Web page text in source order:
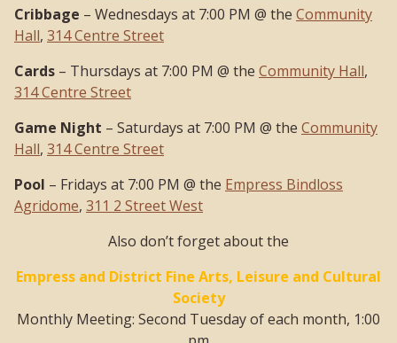
Cribbage – Wednesdays at 7:00 PM @ the Community
Hall, 314 Centre Street
Cards – Thursdays at 7:00 PM @ the Community Hall,
314 Centre Street
Game Night – Saturdays at 7:00 PM @ the Community
Hall, 314 Centre Street
Pool – Fridays at 7:00 PM @ the Empress Bindloss
Agridome, 311 2 Street West
Also don’t forget about the
Empress and District Fine Arts, Leisure and Cultural
Society
Monthly Meeting: Second Tuesday of each month, 1:00